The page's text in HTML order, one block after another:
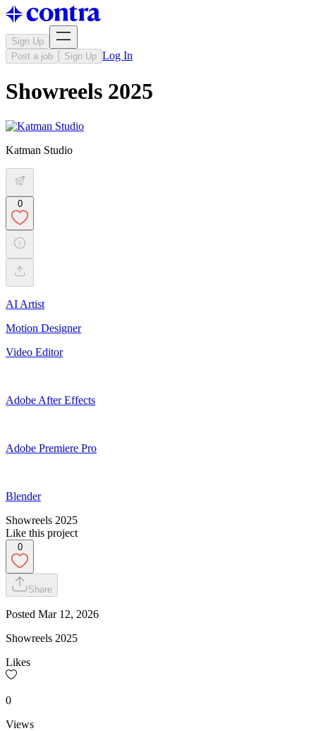
Sign Up
Post a job
Sign Up Log In
Showreels 2025
Katman Studio
0
AI Artist
Motion Designer
Video Editor
Adobe After Effects
Adobe Premiere Pro
Blender
Showreels 2025
Like this project
0
Share
Posted Mar 12, 2026
Showreels 2025
Likes
0
Views